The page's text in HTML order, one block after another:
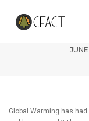
NOAA
Global Warming has